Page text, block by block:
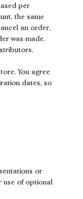
per
the same
an order,
was made.
You agree
dates, so
or
use of optional